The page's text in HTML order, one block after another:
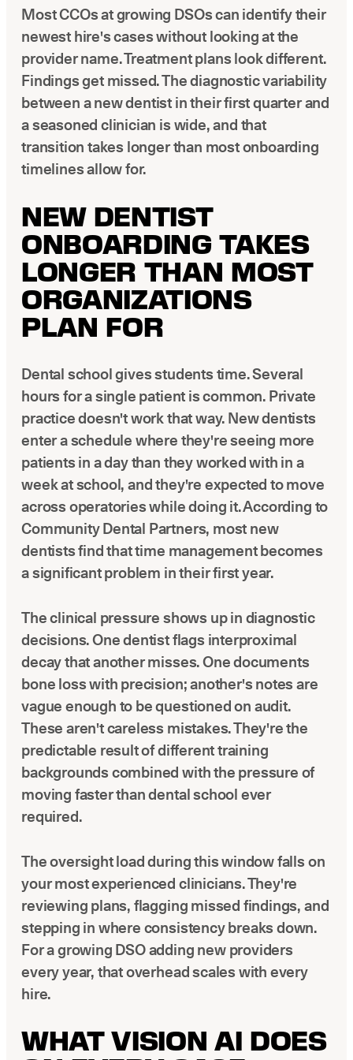
Insurance Verification
Automated verification of eligibility and benefits
ReviewPASS
Instant approvals with no manual review
Latest news about Overjet
Most CCOs at growing DSOs can identify their
newest hire's cases without looking at the
provider name. Treatment plans look different.
Findings get missed. The diagnostic variability
between a new dentist in their first quarter and
a seasoned clinician is wide, and that
transition takes longer than most onboarding
timelines allow for.
NEW DENTIST
ONBOARDING TAKES
LONGER THAN MOST
ORGANIZATIONS
PLAN FOR
Dental school gives students time. Several
hours for a single patient is common. Private
practice doesn't work that way. New dentists
enter a schedule where they're seeing more
patients in a day than they worked with in a
week at school, and they're expected to move
across operatories while doing it. According to
Community Dental Partners, most new
dentists find that time management becomes
a significant problem in their first year.
The clinical pressure shows up in diagnostic
decisions. One dentist flags interproximal
decay that another misses. One documents
bone loss with precision; another's notes are
vague enough to be questioned on audit.
These aren't careless mistakes. They're the
predictable result of different training
backgrounds combined with the pressure of
moving faster than dental school ever
required.
The oversight load during this window falls on
your most experienced clinicians. They're
reviewing plans, flagging missed findings, and
stepping in where consistency breaks down.
For a growing DSO adding new providers
every year, that overhead scales with every
hire.
WHAT VISION AI DOES